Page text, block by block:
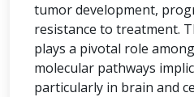
tumor development,
resistance to treatment.
plays a pivotal role
molecular pathways
particularly in brain and